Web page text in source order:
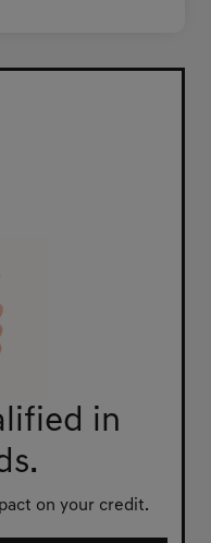
in
on your credit.